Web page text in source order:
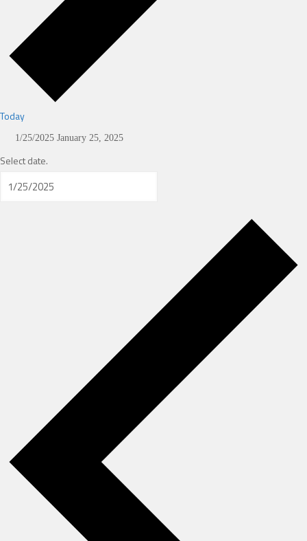
Today
1/25/2025 January 25, 2025
Select date.